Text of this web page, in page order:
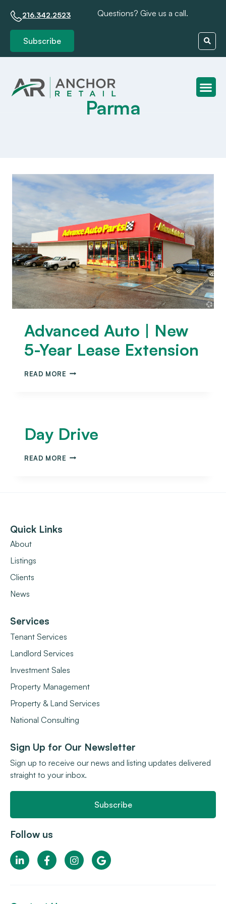
216.342.2523 Questions? Give us a call.
Subscribe
Parma
Advanced Auto | New
5-Year Lease Extension
READ MORE
Day Drive
READ MORE
Quick Links
About
Listings
Clients
News
Services
Tenant Services
Landlord Services
Investment Sales
Property Management
Property & Land Services
National Consulting
Sign Up for Our Newsletter
Sign up to receive our news and listing updates delivered
straight to your inbox.
Subscribe
Follow us